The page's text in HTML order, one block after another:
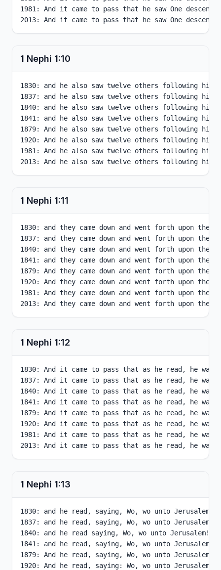
1981: And it came to pass that he saw One
2013: And it came to pass that he saw One
1 Nephi 1:10
1830: and he also saw twelve others following
1837: and he also saw twelve others following
1840: and he also saw twelve others following
1841: and he also saw twelve others following
1879: And he also saw twelve others following
1920: And he also saw twelve others following
1981: And he also saw twelve others following
2013: And he also saw twelve others following
1 Nephi 1:11
1830: and they came down and went forth upon
1837: and they came down and went forth upon
1840: and they came down and went forth upon
1841: and they came down and went forth upon
1879: And they came down and went forth upon
1920: And they came down and went forth upon
1981: And they came down and went forth upon
2013: And they came down and went forth upon
1 Nephi 1:12
1830: And it came to pass that as he read, he
1837: And it came to pass that as he read, he
1840: And it came to pass that as he read, he
1841: And it came to pass that as he read, he
1879: And it came to pass that as he read, he
1920: And it came to pass that as he read, he
1981: And it came to pass that as he read, he
2013: And it came to pass that as he read, he
1 Nephi 1:13
1830: and he read, saying, Wo, wo unto
1837: and he read, saying, Wo, wo unto
1840: and he read saying, Wo, wo unto
1841: and he read, saying, Wo, wo unto
1879: And he read, saying, Wo, wo unto
1920: And he read, saying: Wo, wo unto